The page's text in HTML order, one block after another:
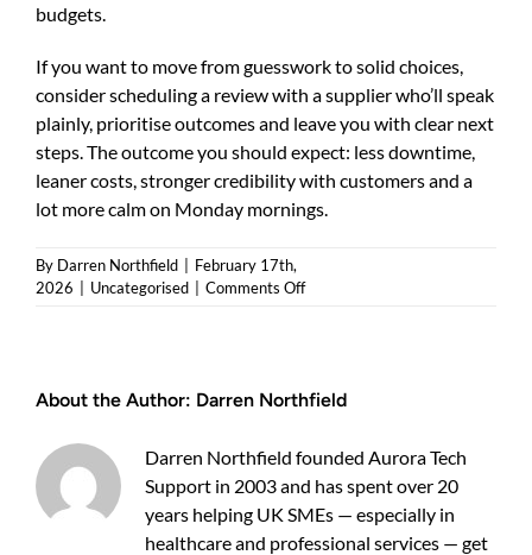
budgets.
If you want to move from guesswork to solid choices,
consider scheduling a review with a supplier who’ll speak
plainly, prioritise outcomes and leave you with clear next
steps. The outcome you should expect: less downtime,
leaner costs, stronger credibility with customers and a
lot more calm on Monday mornings.
By Darren Northfield
February 17th,
2026
Uncategorised Comments Offon
makes
your
business
About the Author: Darren Northfield
Darren Northfield founded Aurora Tech
Support in 2003 and has spent over 20
years helping UK SMEs — especially in
healthcare and professional services — get